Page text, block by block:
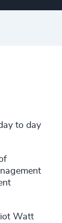
to day
Watt